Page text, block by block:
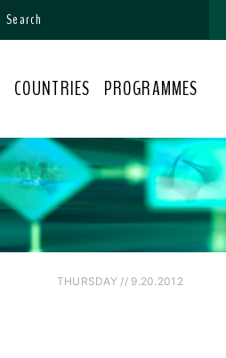
COUNTRIES PROGRAMMES
THURSDAY // 9.20.2012